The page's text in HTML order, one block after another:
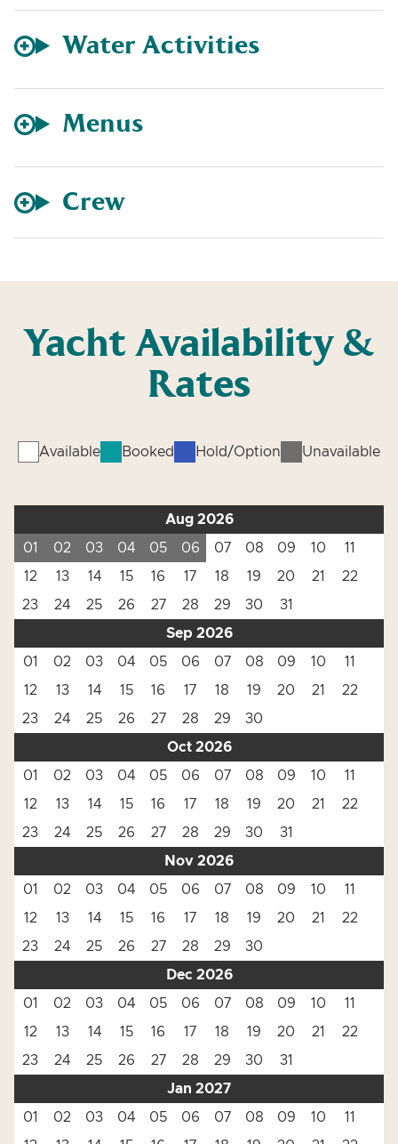
Water Activities
Menus
Crew
Yacht Availability &
Rates
Available Booked Hold/Option Unavailable
Aug 2026
01
02 03 04 05 06 07 08 09 10
11
12
13 14 15 16 17 18 19 20 21
22
23
24 25 26 27 28 29 30
31
Sep 2026
01
02 03 04 05 06 07 08 09 10
11
12
13 14 15 16 17 18 19 20 21
22
23
24 25 26 27 28 29
30
Oct 2026
01
02 03 04 05 06 07 08 09 10
11
12
13 14 15 16 17 18 19 20 21
22
23
24 25 26 27 28 29 30
31
Nov 2026
01
02 03 04 05 06 07 08 09 10
11
12
13 14 15 16 17 18 19 20 21
22
23
24 25 26 27 28 29
30
Dec 2026
01
02 03 04 05 06 07 08 09 10
11
12
13 14 15 16 17 18 19 20 21
22
23
24 25 26 27 28 29 30
31
Jan 2027
01
02 03 04 05 06 07 08 09 10
11